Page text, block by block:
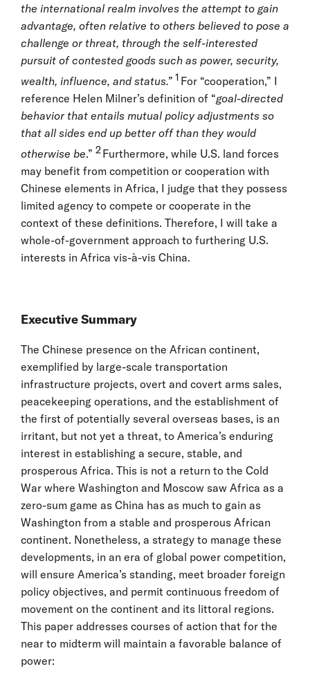
the international realm involves the attempt to gain
advantage, often relative to others believed to pose a
challenge or threat, through the self-interested
pursuit of contested goods such as power, security,
wealth, influence, and status.” 1 For “cooperation,” I
reference Helen Milner’s definition of “goal-directed
behavior that entails mutual policy adjustments so
that all sides end up better off than they would
otherwise be.” 2Furthermore, while U.S. land forces
may benefit from competition or cooperation with
Chinese elements in Africa, I judge that they possess
limited agency to compete or cooperate in the
context of these definitions. Therefore, I will take a
whole-of-government approach to furthering U.S.
interests in Africa vis-à-vis China.
Executive Summary
The Chinese presence on the African continent,
exemplified by large-scale transportation
infrastructure projects, overt and covert arms sales,
peacekeeping operations, and the establishment of
the first of potentially several overseas bases, is an
irritant, but not yet a threat, to America’s enduring
interest in establishing a secure, stable, and
prosperous Africa. This is not a return to the Cold
War where Washington and Moscow saw Africa as a
zero-sum game as China has as much to gain as
Washington from a stable and prosperous African
continent. Nonetheless, a strategy to manage these
developments, in an era of global power competition,
will ensure America’s standing, meet broader foreign
policy objectives, and permit continuous freedom of
movement on the continent and its littoral regions.
This paper addresses courses of action that for the
near to midterm will maintain a favorable balance of
power: